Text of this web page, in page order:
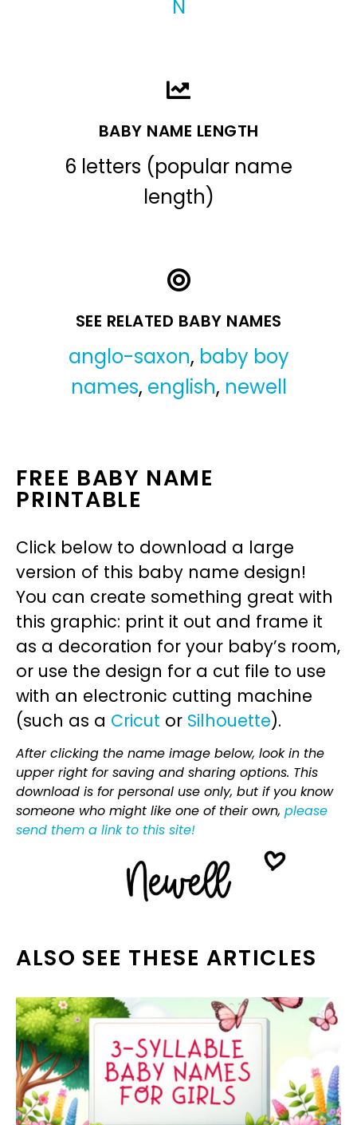
N
BABY NAME LENGTH
6 letters (popular name
length)
SEE RELATED BABY NAMES
anglo-saxon, baby boy
names, english, newell
FREE BABY NAME
PRINTABLE
Click below to download a large
version of this baby name design!
You can create something great with
this graphic: print it out and frame it
as a decoration for your baby’s room,
or use the design for a cut file to use
with an electronic cutting machine
(such as a Cricut or Silhouette).
After clicking the name image below, look in the
upper right for saving and sharing options. This
download is for personal use only, but if you know
someone who might like one of their own, please
send them a link to this site!
ALSO SEE THESE ARTICLES